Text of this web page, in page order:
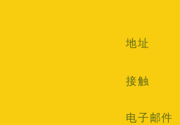
地址
接触
电子邮件